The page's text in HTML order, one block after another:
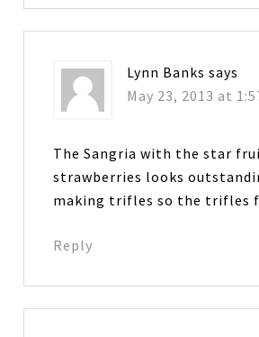
Lynn Banks says
May 23, 2013 at
The Sangria with the star
strawberries looks
making trifles so the trifles
Reply